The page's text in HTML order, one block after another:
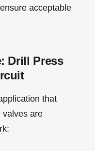
acceptable
Drill Press
that
valves are